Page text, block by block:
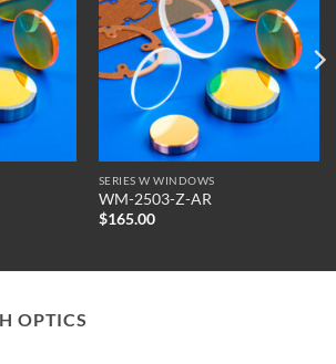
SERIES W WINDOWS
WM-2503-Z-AR
$165.00
OPTICS